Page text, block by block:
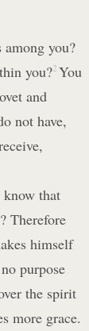
among you?
you?2 You
and
not have,
that
Therefore
himself
purpose
the spirit
more grace.